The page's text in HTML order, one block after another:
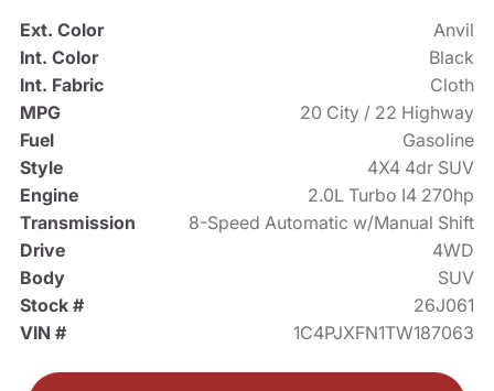
Ext. Color
Anvil
Int. Color
Black
Int. Fabric
Cloth
MPG
20 City / 22 Highway
Fuel
Gasoline
Style
4X4 4dr SUV
Engine
2.0L Turbo I4 270hp
Transmission
8-Speed Automatic w/Manual Shift
Drive
4WD
Body
SUV
Stock #
26J061
VIN #
1C4PJXFN1TW187063